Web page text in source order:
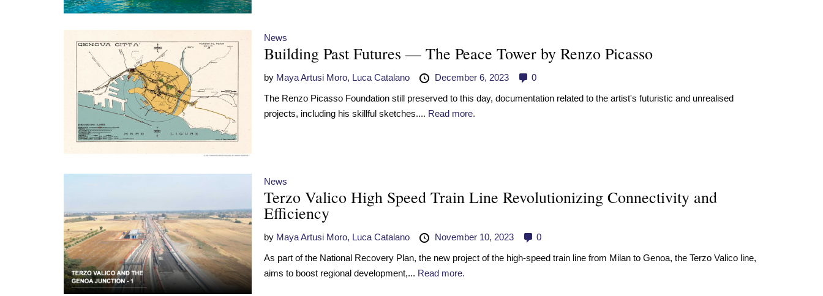
News
Building Past Futures — The Peace Tower by Renzo Picasso
by Maya Artusi Moro, Luca Catalano December 6, 2023
0
The Renzo Picasso Foundation still preserved to this day, documentation related to the artist's futuristic and unrealised
projects, including his skillful sketches.... Read more.
News
Terzo Valico High Speed Train Line Revolutionizing Connectivity and
Efficiency
by Maya Artusi Moro, Luca Catalano November 10, 2023
0
As part of the National Recovery Plan, the new project of the high-speed train line from Milan to Genoa, the Terzo Valico line,
aims to boost regional development,... Read more.